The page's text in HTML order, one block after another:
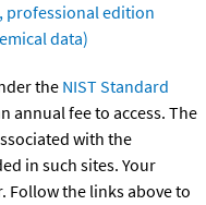
professional edition
data)
the NIST Standard
annual fee to access. The
with the
in such sites. Your
Follow the links above to